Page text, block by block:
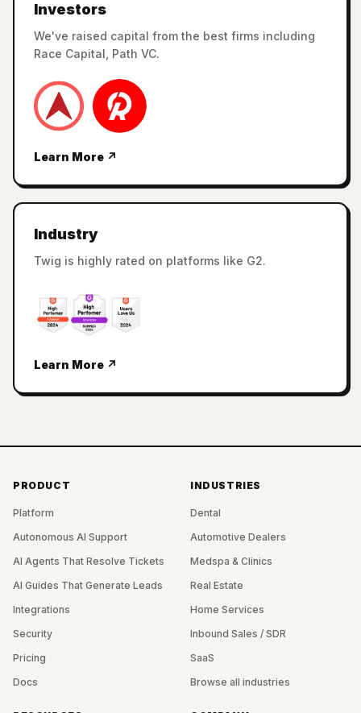
Investors
We've raised capital from the best firms including
Race Capital, Path VC.
Learn More ↗
Industry
Twig is highly rated on platforms like G2.
Learn More ↗
PRODUCT
Platform
Autonomous AI Support
AI Agents That Resolve Tickets
AI Guides That Generate Leads
Integrations
Security
Pricing
Docs
INDUSTRIES
Dental
Automotive Dealers
Medspa & Clinics
Real Estate
Home Services
Inbound Sales / SDR
SaaS
Browse all industries